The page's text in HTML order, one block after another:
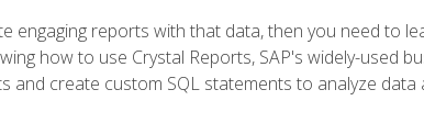
reports with that data, then you need to
how to use Crystal Reports, SAP's widely-used
and create custom SQL statements to analyze